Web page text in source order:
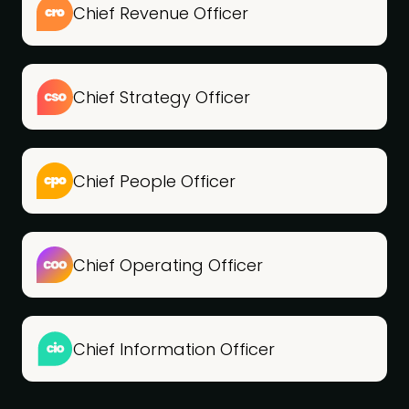
Chief Revenue Officer
Chief Strategy Officer
Chief People Officer
Chief Operating Officer
Chief Information Officer